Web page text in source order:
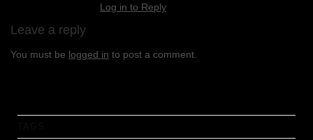
Log in to Reply
Leave a reply
You must be logged in to post a comment.